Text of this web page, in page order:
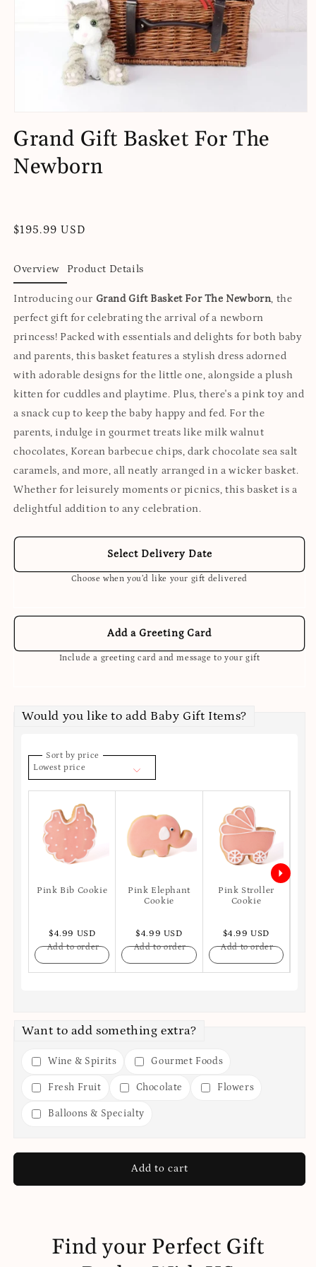
1
in
modal
Grand Gift Basket For The
Newborn
Regular
$195.99 USD
Overview Product Details
Introducing our Grand Gift Basket For The Newborn, the
perfect gift for celebrating the arrival of a newborn
princess! Packed with essentials and delights for both baby
and parents, this basket features a stylish dress adorned
with adorable designs for the little one, alongside a plush
kitten for cuddles and playtime. Plus, there's a pink toy and
a snack cup to keep the baby happy and fed. For the
parents, indulge in gourmet treats like milk walnut
chocolates, Korean barbecue chips, dark chocolate sea salt
caramels, and more, all neatly arranged in a wicker basket.
Whether for leisurely moments or picnics, this basket is a
delightful addition to any celebration.
Select Delivery Date
Choose when you’d like your gift delivered
Add a Greeting Card
Include a greeting card and message to your gift
Would you like to add Baby Gift Items?
Sort by price
Lowest price
Pink Bib Cookie
$4.99 USD
Add to order
Pink Elephant
Cookie
$4.99 USD
Add to order
Pink Stroller
Cookie
$4.99 USD
Add to order
Want to add something extra?
Wine & Spirits Gourmet Foods
Fresh Fruit Chocolate Flowers
Balloons & Specialty
Add to cart
Find your Perfect Gift